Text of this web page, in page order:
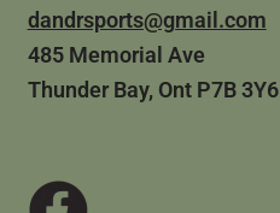
dandrsports@gmail.com
485 Memorial Ave
Thunder Bay, Ont P7B 3Y6